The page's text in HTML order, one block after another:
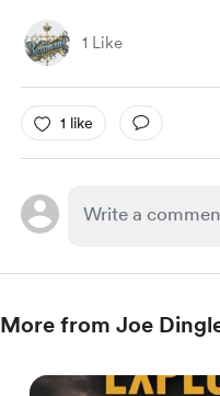
1 Like
1 like
More from Joe